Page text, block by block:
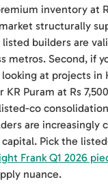
inventory at
structurally
builders are
metros. Second, if
at projects in
KR Puram at Rs
co
are increasingly
Pick the
Frank Q1 2026
nuance.